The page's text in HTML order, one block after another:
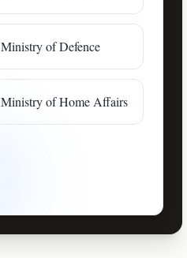
Ministry of Defence
Ministry of Home Affairs